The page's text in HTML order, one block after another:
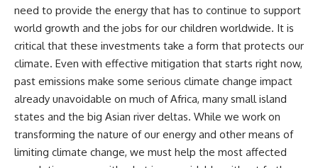
need to provide the energy that has to continue to support
world growth and the jobs for our children worldwide. It is
critical that these investments take a form that protects our
climate. Even with effective mitigation that starts right now,
past emissions make some serious climate change impact
already unavoidable on much of Africa, many small island
states and the big Asian river deltas. While we work on
transforming the nature of our energy and other means of
limiting climate change, we must help the most affected